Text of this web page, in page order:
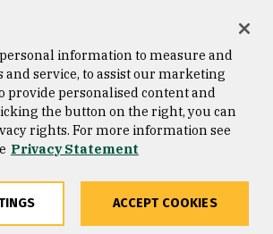
Copyright © 2026 University of
San Francisco
information to measure and
and service, to assist our marketing
provide personalised content and
the button on the right, you can
rights. For more information see
Privacy Statement
ACCEPT COOKIES